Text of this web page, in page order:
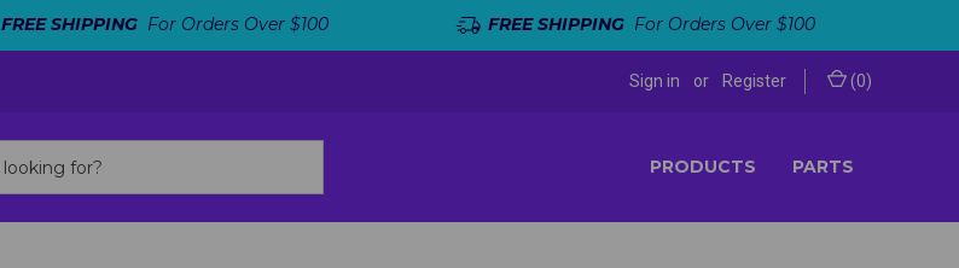
FREE SHIPPINGFor Orders Over $100 FREE SHIPPING For Orders Over $100
Sign in or Register (0)
PRODUCTS PARTS